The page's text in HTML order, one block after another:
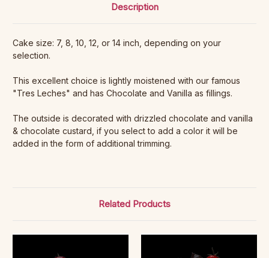
Description
Cake size: 7, 8, 10, 12, or 14 inch, depending on your
selection.
This excellent choice is lightly moistened with our famous
"Tres Leches" and has Chocolate and Vanilla as fillings.
The outside is decorated with drizzled chocolate and vanilla
& chocolate custard, if you select to add a color it will be
added in the form of additional trimming.
Related Products